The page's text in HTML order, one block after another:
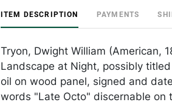
ITEM DESCRIPTION PAYMENTS
Tryon, Dwight William (American,
Landscape at Night, possibly
oil on wood panel, signed and
words "Late Octo" discernable on